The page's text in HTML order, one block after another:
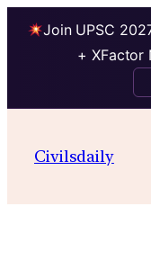
Join UPSC
+ XFactor
contentCivilsdaily